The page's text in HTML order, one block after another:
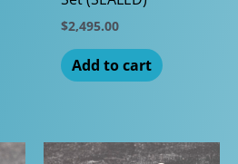
$2,495.00
Add to cart